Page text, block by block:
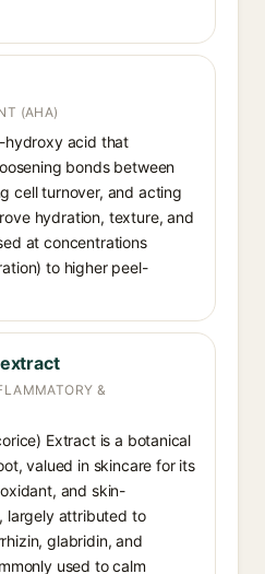
(AHA)
hydroxy acid that
bonds between
cell turnover, and acting
hydration, texture, and
at concentrations
to higher peel-
&
Extract is a botanical
valued in skincare for its
and skin-
largely attributed to
glabridin, and
used to calm